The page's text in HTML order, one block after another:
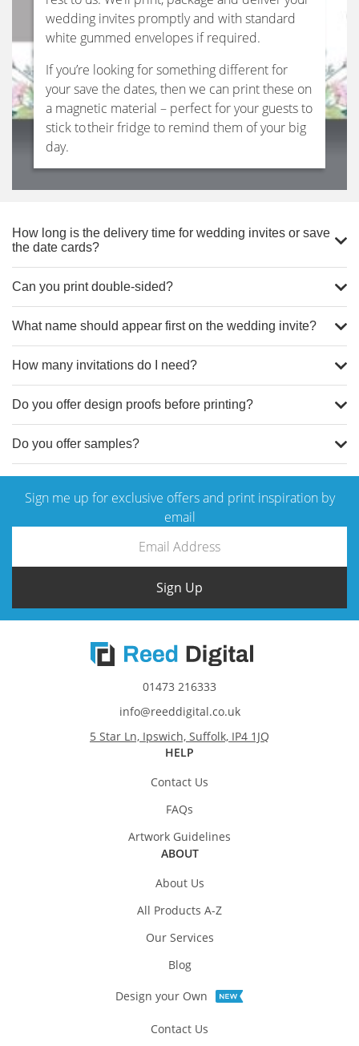
wedding invites promptly and with standard
white gummed envelopes if required.
If you’re looking for something different for
your save the dates, then we can print these on
a magnetic material – perfect for your guests to
stick to their fridge to remind them of your big
day.
How long is the delivery time for wedding invites or save
the date cards?
Can you print double-sided?
What name should appear first on the wedding invite?
How many invitations do I need?
Do you offer design proofs before printing?
Do you offer samples?
Sign me up for exclusive offers and print inspiration by
email
Sign Up
01473 216333
info@reeddigital.co.uk
5 Star Ln, Ipswich, Suffolk, IP4 1JQ
HELP
Contact Us
FAQs
Artwork Guidelines
ABOUT
About Us
All Products A-Z
Our Services
Blog
Design your Own
Contact Us